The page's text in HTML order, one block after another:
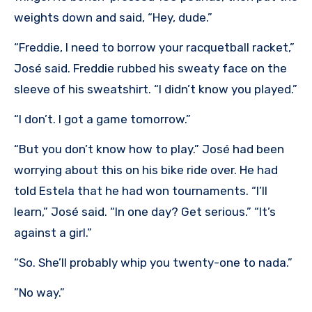
weights down and said, “Hey, dude.”
“Freddie, I need to borrow your racquetball racket,”
José said. Freddie rubbed his sweaty face on the
sleeve of his sweatshirt. “I didn’t know you played.”
“I don’t. I got a game tomorrow.”
“But you don’t know how to play.” José had been
worrying about this on his bike ride over. He had
told Estela that he had won tournaments. “I’ll
learn,” José said. “In one day? Get serious.” “It’s
against a girl.”
“So. She’ll probably whip you twenty-one to nada.”
”No way.”